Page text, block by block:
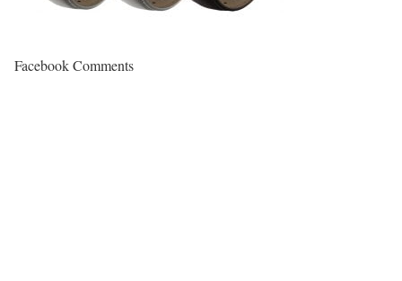
Facebook Comments